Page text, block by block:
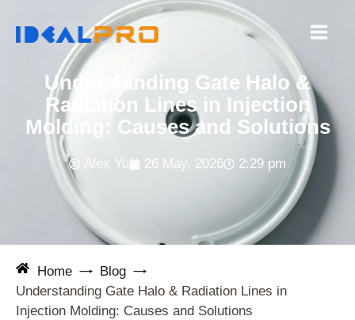
Understanding Gate Halo &
Radiation Lines in Injection
Molding: Causes and Solutions
Alex Yu 26 May, 2026 2:29 pm
Home
Blog
Understanding Gate Halo & Radiation Lines in
Injection Molding: Causes and Solutions